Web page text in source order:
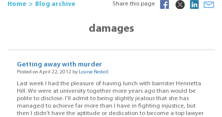
Home Blog archive Share this page
damages
Getting away with murder
Posted on April 22, 2012 by Louise Restell
Last week I had the pleasure of having lunch with barrister Henrietta
Hill. We were at university together more years ago than would be
polite to disclose. I’ll admit to being slightly jealous that she has
managed to achieve far more than I have in fighting injustice, but
then I didn’t have the aptitude or dedication to become a top lawyer